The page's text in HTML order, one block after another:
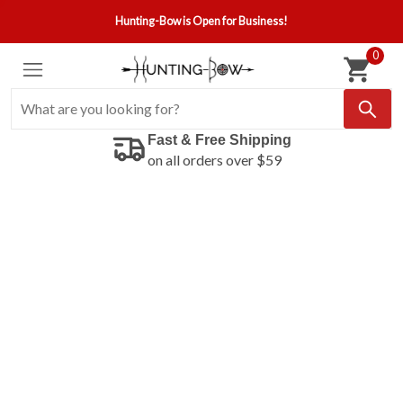
Hunting-Bow is Open for Business!
0
Fast & Free Shipping
on all orders over $59